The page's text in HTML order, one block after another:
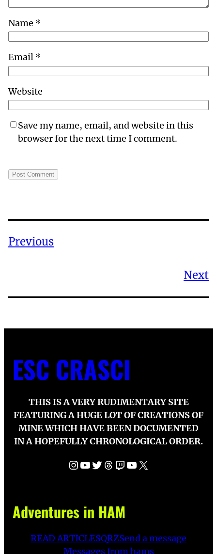
Name *
Email *
Website
Save my name, email, and website in this
browser for the next time I comment.
Previous
Next
ESC CRASCI
THIS IS A VERY RUDIMENTARY SITE
FEATURING A HUGE LOT OF CREATIONS OF
MINE WHICH HAVE BEEN DOCUMENTED
IN A HOPEFULLY CHRONOLOGICAL ORDER.
InstagramYouTube Twitter Threads Twitch YouTube X
Adventures in HAM
READ ARTICLESQRZSend a message
Messages from hams